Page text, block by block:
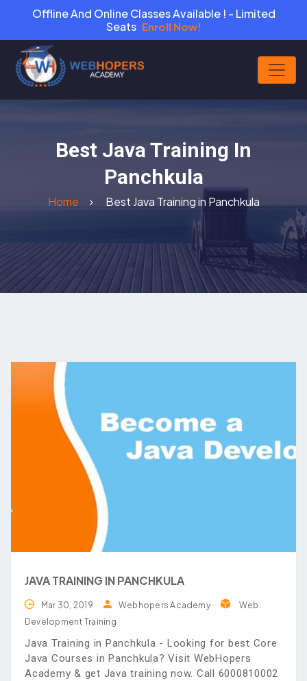
Offline And Online Classes Available ! - Limited
Seats Enroll Now!
Best Java Training In
Panchkula
Home Best Java Training in Panchkula
JAVA TRAINING IN PANCHKULA
Mar 30, 2019 Webhopers Academy
Web
Development Training
Java Training in Panchkula - Looking for best Core
Java Courses in Panchkula? Visit WebHopers
Academy & get Java training now. Call 6000810002